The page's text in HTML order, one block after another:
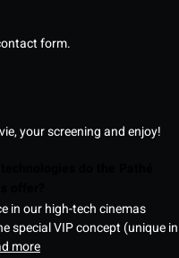
form.
your screening and enjoy!
in our high-tech cinemas
special VIP concept (unique in
more